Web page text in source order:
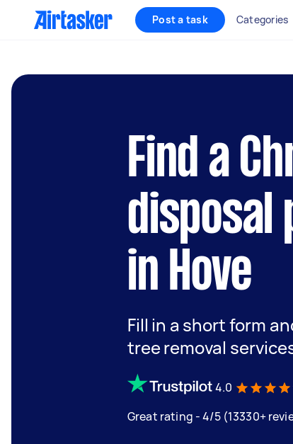
Post a task Categories
Find a
disposal
in Hove
Fill in a short form
tree removal
4.0
Great rating - 4/5 (13330+